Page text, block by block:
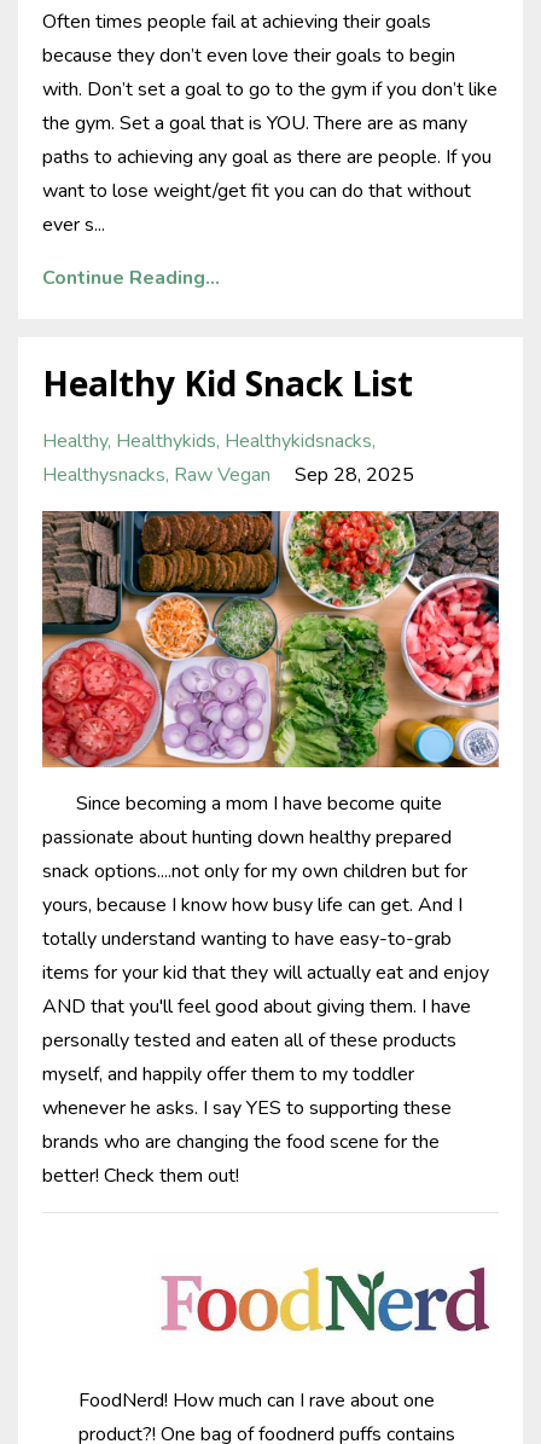
Often times people fail at achieving their goals
because they don’t even love their goals to begin
with. Don’t set a goal to go to the gym if you don’t like
the gym. Set a goal that is YOU. There are as many
paths to achieving any goal as there are people. If you
want to lose weight/get fit you can do that without
ever s...
Continue Reading...
Healthy Kid Snack List
Healthy Healthykids Healthykidsnacks
Healthysnacks Raw Vegan Sep 28, 2025
Since becoming a mom I have become quite
passionate about hunting down healthy prepared
snack options....not only for my own children but for
yours, because I know how busy life can get. And I
totally understand wanting to have easy-to-grab
items for your kid that they will actually eat and enjoy
AND that you'll feel good about giving them. I have
personally tested and eaten all of these products
myself, and happily offer them to my toddler
whenever he asks. I say YES to supporting these
brands who are changing the food scene for the
better! Check them out!
FoodNerd! How much can I rave about one
product?! One bag of foodnerd puffs contains